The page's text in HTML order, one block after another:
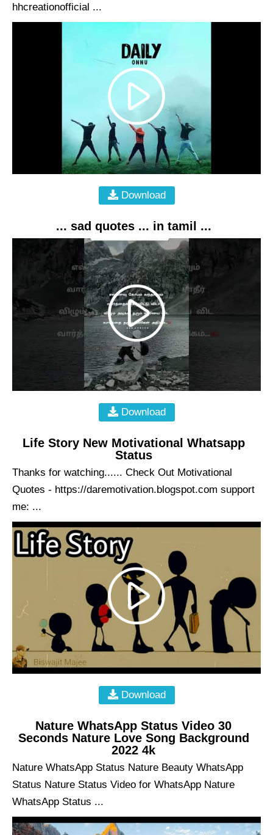
hhcreationofficial ...
Download
... sad quotes ... in tamil ...
Download
Life Story New Motivational Whatsapp
Status
Thanks for watching...... Check Out Motivational
Quotes - https://daremotivation.blogspot.com support
me: ...
Download
Nature WhatsApp Status Video 30
Seconds Nature Love Song Background
2022 4k
Nature WhatsApp Status Nature Beauty WhatsApp
Status Nature Status Video for WhatsApp Nature
WhatsApp Status ...